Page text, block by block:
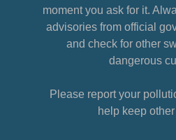
moment you ask for it.
advisories from official
and check for other
dangerous
Please report your
help keep